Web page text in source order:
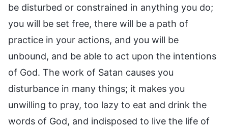
be disturbed or constrained in anything you do;
you will be set free, there will be a path of
practice in your actions, and you will be
unbound, and be able to act upon the intentions
of God. The work of Satan causes you
disturbance in many things; it makes you
unwilling to pray, too lazy to eat and drink the
words of God, and indisposed to live the life of